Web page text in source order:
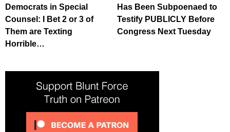
Democrats in Special
Counsel: I Bet 2 or 3 of
Them are Texting
Horrible…
Has Been Subpoenaed to
Testify PUBLICLY Before
Congress Next Tuesday